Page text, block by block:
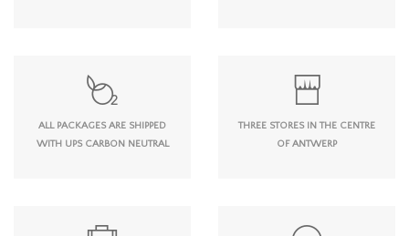
ALL PACKAGES ARE SHIPPED
WITH UPS CARBON NEUTRAL
THREE STORES IN THE CENTRE
OF ANTWERP